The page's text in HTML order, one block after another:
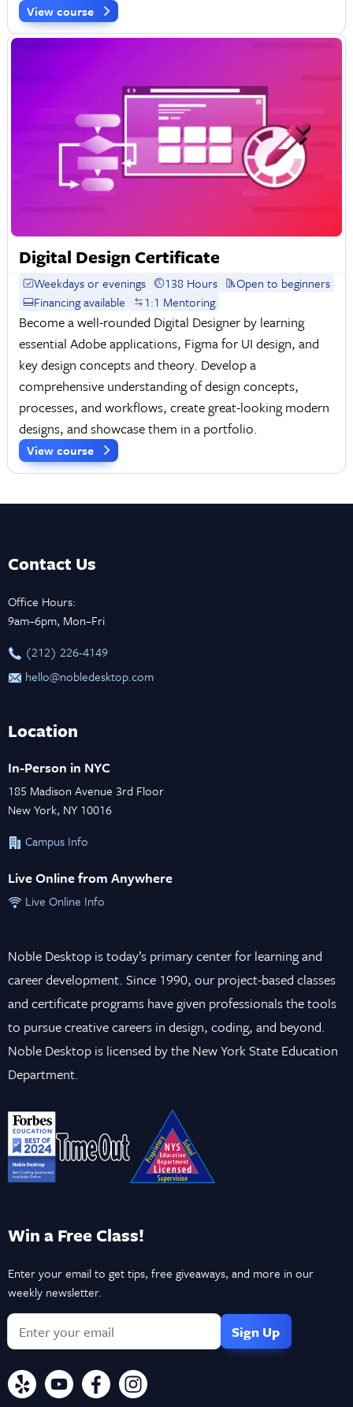
View course
Digital Design Certificate
Weekdays or evenings 138 Hours
Open to beginners
Financing available
1:1 Mentoring
Become a well-rounded Digital Designer by learning
essential Adobe applications, Figma for UI design, and
key design concepts and theory. Develop a
comprehensive understanding of design concepts,
processes, and workflows, create great-looking modern
designs, and showcase them in a portfolio.
View course
Contact Us
Office Hours:
9am–6pm, Mon–Fri
‪(212) 226-4149
hello@nobledesktop.com
Location
In-Person in NYC
185 Madison Avenue 3rd Floor
New York, NY 10016
Campus Info
Live Online from Anywhere
Live Online Info
Noble Desktop is today’s primary center for learning and
career development. Since 1990, our project-based classes
and certificate programs have given professionals the tools
to pursue creative careers in design, coding, and beyond.
Noble Desktop is licensed by the New York State Education
Department.
Win a Free Class!
Enter your email to get tips, free giveaways, and more in our
weekly newsletter.
If
you
are
a